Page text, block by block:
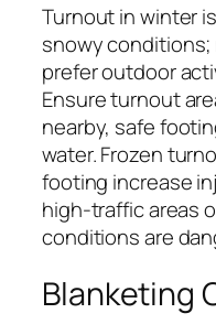
Turnout in winter
snowy
prefer outdoor
Ensure turnout
nearby, safe
water. Frozen
footing increase
high-traffic areas
conditions are
Blanketing